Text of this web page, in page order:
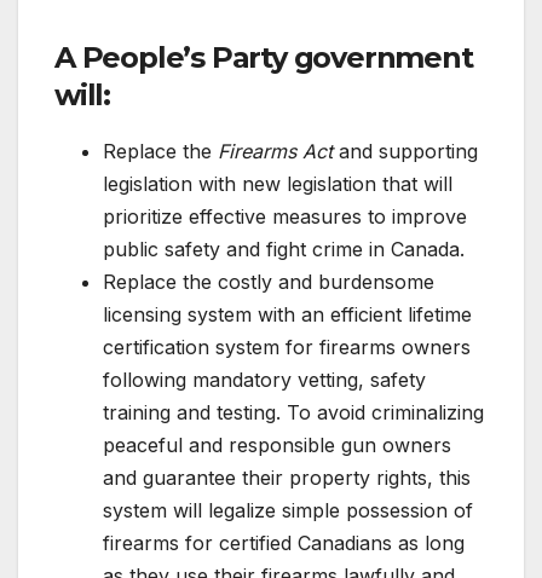
A People’s Party government
will:
Replace the Firearms Actand supporting
legislation with new legislation that will
prioritize effective measures to improve
public safety and fight crime in Canada.
Replace the costly and burdensome
licensing system with an efficient lifetime
certification system for firearms owners
following mandatory vetting, safety
training and testing. To avoid criminalizing
peaceful and responsible gun owners
and guarantee their property rights, this
system will legalize simple possession of
firearms for certified Canadians as long